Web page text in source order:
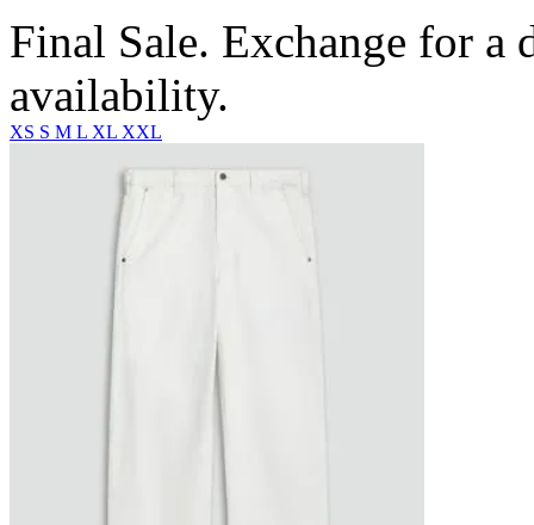
Final Sale. Exchange for a
availability.
XS S M L XL XXL